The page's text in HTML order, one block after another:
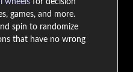
wheels for decision
games, and more.
spin to randomize
that have no wrong